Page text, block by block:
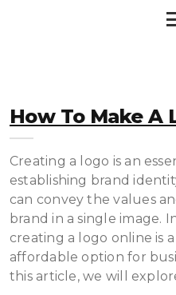
How To Make A
Creating a logo is an
establishing brand
can convey the values
brand in a single image.
creating a logo online is
affordable option for
this article, we will